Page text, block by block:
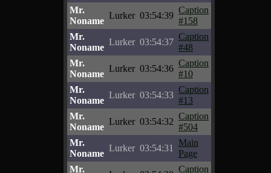
Mr.
Noname
Lurker 03:54:39
Caption
#158
Mr.
Noname
Lurker 03:54:37
Caption
#48
Mr.
Noname
Lurker 03:54:36
Caption
#10
Mr.
Noname
Lurker 03:54:33
Caption
#13
Mr.
Noname
Lurker 03:54:32
Caption
#504
Mr.
Noname
Lurker 03:54:31
Main
Page
Mr.
Caption